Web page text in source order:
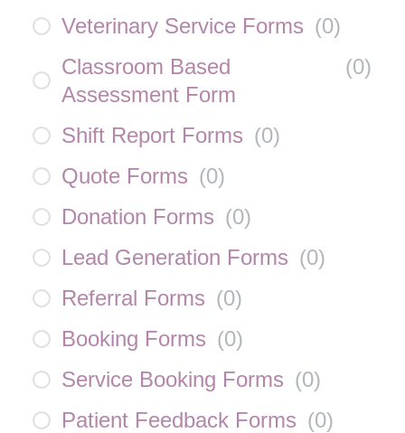
Veterinary Service Forms (0)
Classroom Based
Assessment Form
(0)
Shift Report Forms (0)
Quote Forms (0)
Donation Forms (0)
Lead Generation Forms (0)
Referral Forms (0)
Booking Forms (0)
Service Booking Forms (0)
Patient Feedback Forms (0)